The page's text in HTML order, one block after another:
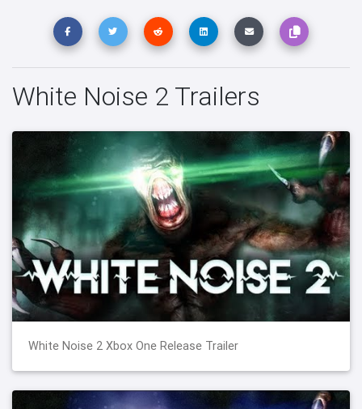
White Noise 2 Trailers
White Noise 2 Xbox One Release Trailer